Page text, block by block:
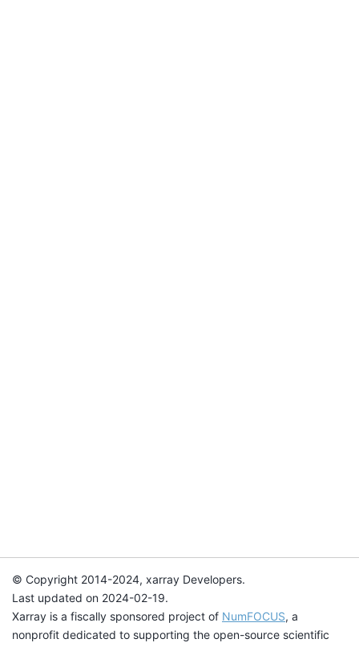
© Copyright 2014-2024, xarray Developers.
Last updated on 2024-02-19.
Xarray is a fiscally sponsored project of NumFOCUS, a
nonprofit dedicated to supporting the open-source scientific